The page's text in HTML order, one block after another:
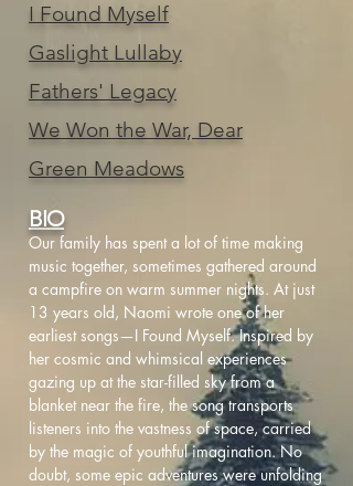
I Found Myself
Gaslight Lullaby
Fathers' Legacy
We Won the War, Dear
Green Meadows
BIO
Our family has spent a lot of time making
music together, sometimes gathered around
a campfire on warm summer nights. At just
13 years old, Naomi wrote one of her
earliest songs—I Found Myself. Inspired by
her cosmic and whimsical experiences
gazing up at the star-filled sky from a
blanket near the fire, the song transports
listeners into the vastness of space, carried
by the magic of youthful imagination. No
doubt, some epic adventures were unfolding